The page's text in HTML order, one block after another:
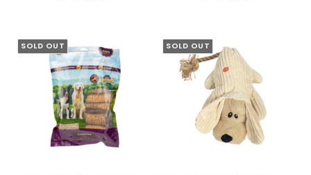
SOLD OUT SOLD OUT